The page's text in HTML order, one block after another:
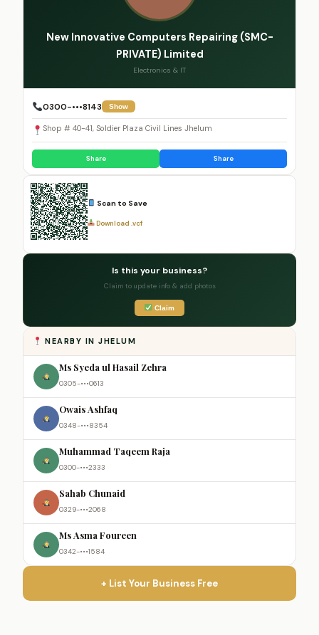
New Innovative Computers Repairing (SMC-
PRIVATE) Limited
Electronics & IT
0300-•••8143 Show
Shop # 40-41, Soldier Plaza Civil Lines Jhelum
Share Share
Scan to Save
Download .vcf
Is this your business?
Claim to update info & add photos
Claim
NEARBY IN JHELUM
Ms Syeda ul Hasail Zehra
0305-•••0613
Owais Ashfaq
0348-•••8354
Muhammad Taqeem Raja
0300-•••2333
Sahab Chunaid
0329-•••2068
Ms Asma Foureen
0342-•••1584
+ List Your Business Free